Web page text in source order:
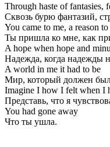
Through haste of fantasies,
Сквозь бурю фантазий,
You came to me, a reason
Ты пришла ко мне, как
A hope when hope and
Надежда, когда надежды
A world in me it had to be
Мир, который должен
Imagine I how I felt when I
Представь, что я
You had gone away
Что ты ушла.